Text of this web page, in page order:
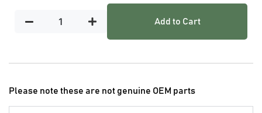
Add to Cart
Please note these are not genuine OEM parts